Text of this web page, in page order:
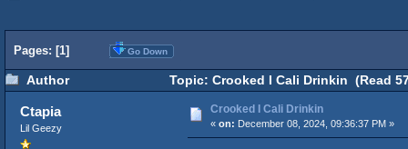
Pages: [1] Go Down
Author Topic: Crooked I Cali Drinkin (Read
Ctapia
Lil Geezy
Crooked I Cali Drinkin
« on: December 08, 2024, 09:36:37 PM »